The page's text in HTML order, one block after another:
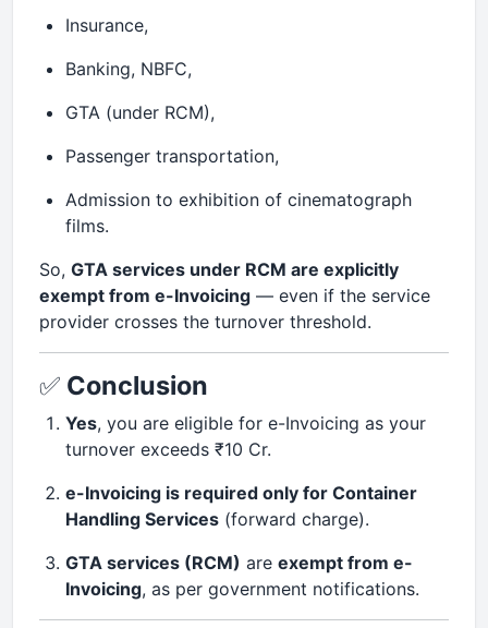
Insurance,
Banking, NBFC,
GTA (under RCM),
Passenger transportation,
Admission to exhibition of cinematograph
films.
So, GTA services under RCM are explicitly
exempt from e-Invoicing — even if the service
provider crosses the turnover threshold.
✅ Conclusion
Yes, you are eligible for e-Invoicing as your
turnover exceeds ₹10 Cr.
e-Invoicing is required only for Container
Handling Services (forward charge).
GTA services (RCM) are exempt from e-
Invoicing, as per government notifications.